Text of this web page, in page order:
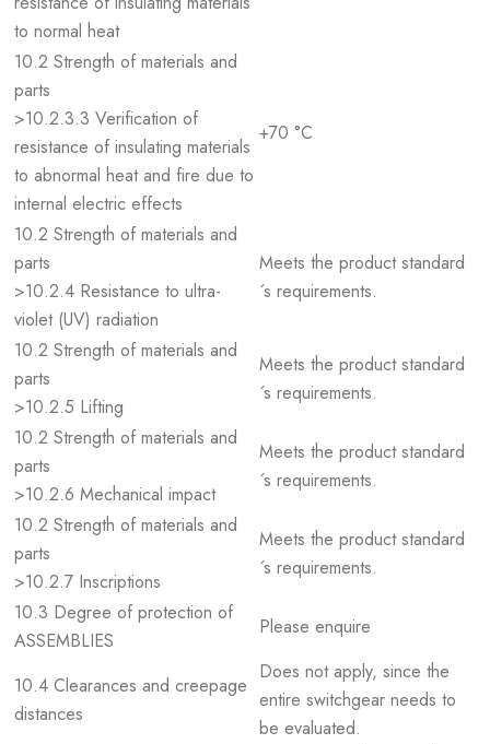
to normal heat
10.2 Strength of materials and
parts
>10.2.3.3 Verification of
resistance of insulating materials
to abnormal heat and fire due to
internal electric effects
+70 °C
10.2 Strength of materials and
parts
>10.2.4 Resistance to ultra-
violet (UV) radiation
Meets the product standard
´s requirements.
10.2 Strength of materials and
parts
>10.2.5 Lifting
Meets the product standard
´s requirements.
10.2 Strength of materials and
parts
>10.2.6 Mechanical impact
Meets the product standard
´s requirements.
10.2 Strength of materials and
parts
>10.2.7 Inscriptions
Meets the product standard
´s requirements.
10.3 Degree of protection of
ASSEMBLIES
Please enquire
10.4 Clearances and creepage
distances
Does not apply, since the
entire switchgear needs to
be evaluated.